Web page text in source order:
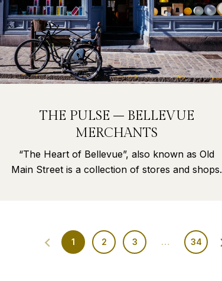
THE PULSE – BELLEVUE
MERCHANTS
“The Heart of Bellevue”, also known as Old
Main Street is a collection of stores and shops.
1 2 3 … 34